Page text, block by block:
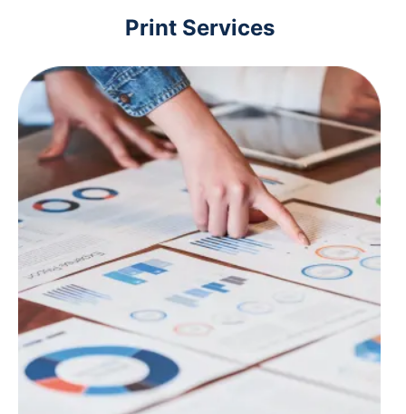
Print Services